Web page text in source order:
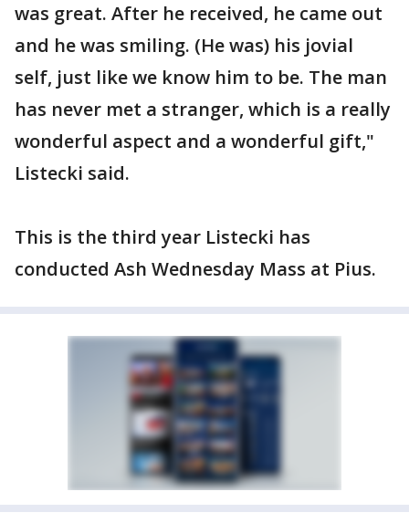
was great. After he received, he came out
and he was smiling. (He was) his jovial
self, just like we know him to be. The man
has never met a stranger, which is a really
wonderful aspect and a wonderful gift,"
Listecki said.
This is the third year Listecki has
conducted Ash Wednesday Mass at Pius.